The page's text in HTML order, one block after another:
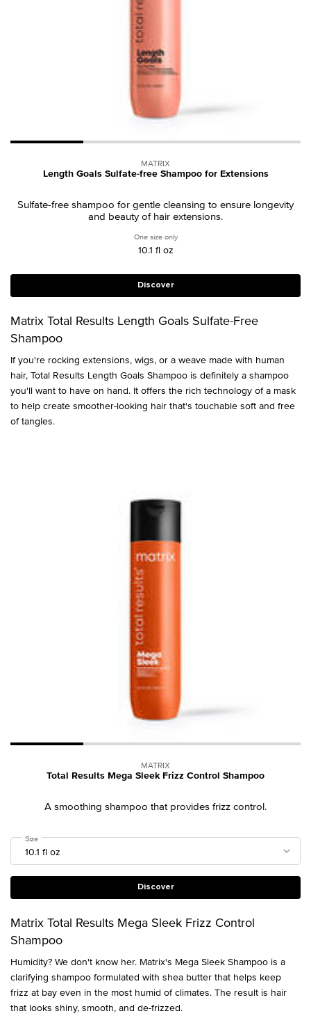
MATRIX
Length Goals Sulfate-free Shampoo for Extensions
Sulfate-free shampoo for gentle cleansing to ensure longevity
and beauty of hair extensions.
One size onlyfor Length Goals Sulfate-free Shampoo
10.1 fl oz
Discover
Matrix Total Results Length Goals Sulfate-Free
Shampoo
If you're rocking extensions, wigs, or a weave made with human
hair, Total Results Length Goals Shampoo is definitely a shampoo
you'll want to have on hand. It offers the rich technology of a mask
to help create smoother-looking hair that's touchable soft and free
of tangles.
MATRIX
Total Results Mega Sleek Frizz Control Shampoo
A smoothing shampoo that provides frizz control.
Select a
Size for Total Results Mega Sleek Frizz Control Shampoo
Discover
Matrix Total Results Mega Sleek Frizz Control
Shampoo
Humidity? We don't know her. Matrix's Mega Sleek Shampoo is a
clarifying shampoo formulated with shea butter that helps keep
frizz at bay even in the most humid of climates. The result is hair
that looks shiny, smooth, and de-frizzed.